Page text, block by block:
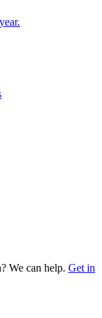
We can help. Get in